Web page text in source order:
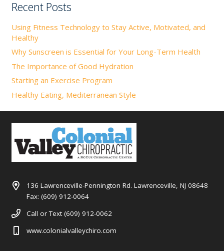
Recent Posts
Using Fitness Technology to Stay Active, Motivated, and
Healthy
Why Sunscreen is Essential for Your Long-Term Health
The Importance of Good Hydration
Starting an Exercise Program
Healthy Eating, Mediterranean Style
136 Lawrenceville-Pennington Rd. Lawrenceville, NJ 08648
Fax: (609) 912-0064
Call or Text (609) 912-0062
www.colonialvalleychiro.com